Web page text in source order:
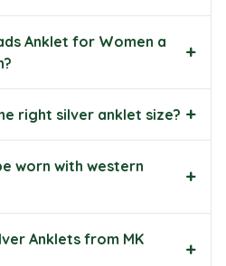
Anklet for Women a
+
right silver anklet size? +
worn with western
+
Anklets from MK
+